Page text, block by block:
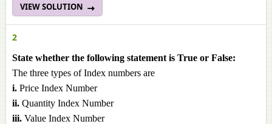
VIEW SOLUTION
2
State whether the following statement is True or False:
The three types of Index numbers are
i. Price Index Number
ii. Quantity Index Number
iii. Value Index Number